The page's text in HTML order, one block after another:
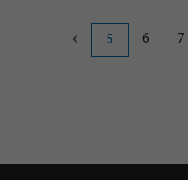
5 6 7